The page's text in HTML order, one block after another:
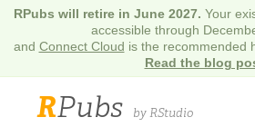
RPubs will retire in June 2027. Your
accessible through
and Connect Cloud is the recommended
Read the blog
RPubs by RStudio